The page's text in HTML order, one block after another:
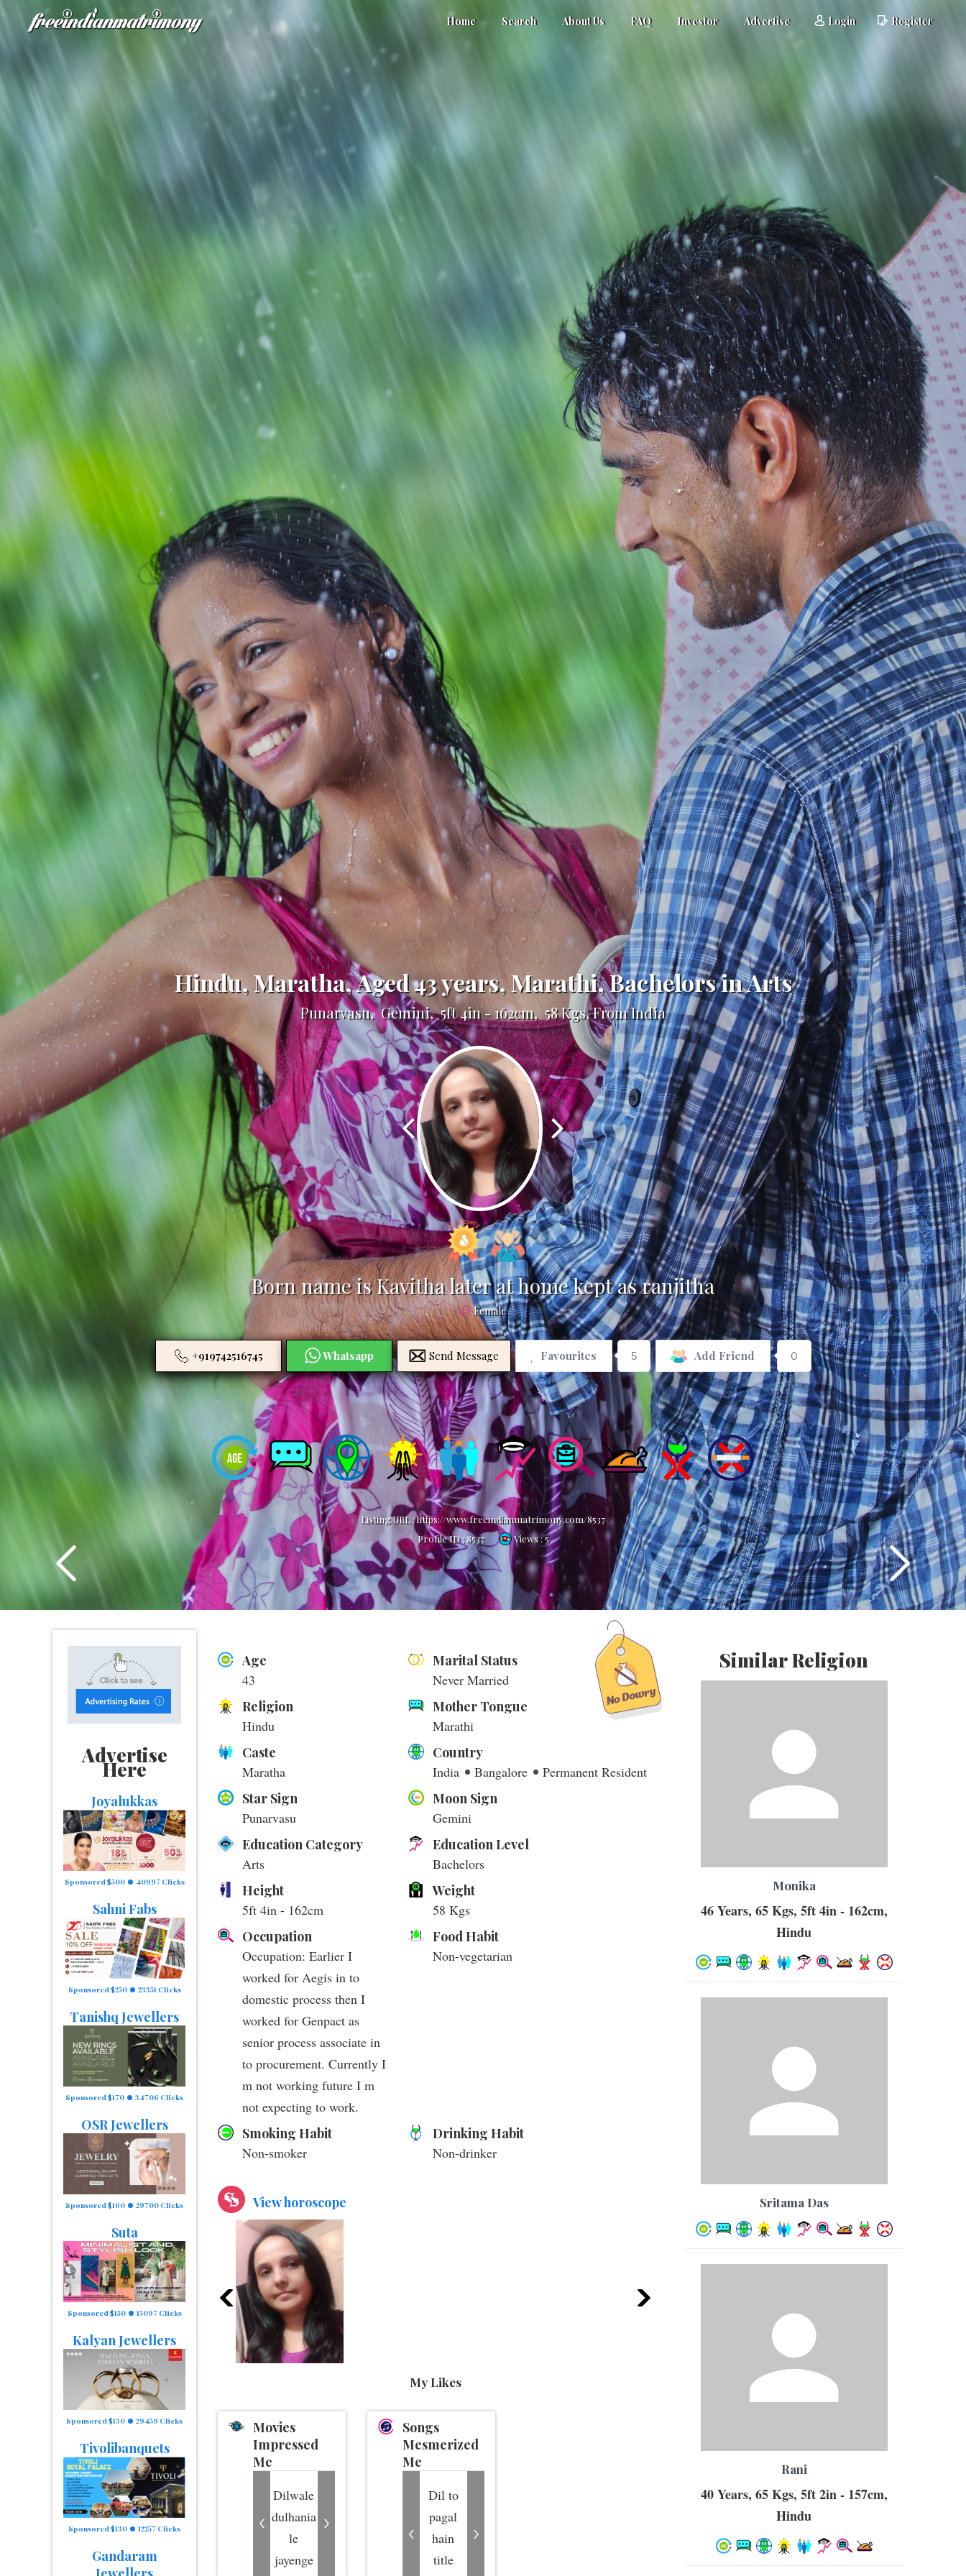
Home Search About Us FAQ Investor Advertise Login Register
Hindu, Maratha, Aged 43 years, Marathi, Bachelors in Arts
Punarvasu, Gemini, 5ft 4in - 162cm, 58 Kgs, From India
Born name is Kavitha later at home kept as ranjitha
Female
+919742516745 Whatsapp Send Message Favourites 5 Add Friend 0
Listing URL :https://www.freeindianmatrimony.com/8537
Profile ID :8537 Views : 5
Advertise
Here
Joyalukkas
Sponsored $500 40997 Clicks
Sahni Fabs
Sponsored $250 23351 Clicks
Tanishq Jewellers
Sponsored $170 34706 Clicks
OSR Jewellers
Sponsored $160 29700 Clicks
Suta
Sponsored $150 15097 Clicks
Kalyan Jewellers
Sponsored $130 29459 Clicks
Tivolibanquets
Sponsored $130 12257 Clicks
Gandaram
Age
43
Marital Status
Never Married
Religion
Hindu
Mother Tongue
Marathi
Caste
Maratha
Country
India
Bangalore
Permanent Resident
Star Sign
Punarvasu
Moon Sign
Gemini
Education Category
Arts
Education Level
Bachelors
Height
5ft 4in - 162cm
Weight
58 Kgs
Occupation
Occupation: Earlier I
worked for Aegis in to
domestic process then I
worked for Genpact as
senior process associate in
to procurement. Currently I
m not working future I m
not expecting to work.
Food Habit
Non-vegetarian
Smoking Habit
Non-smoker
Drinking Habit
Non-drinker
View horoscope
My Likes
Movies
Impressed
Me
Dilwale
dulhania
le
jayenge
Songs
Mesmerized
Me
Dil to
pagal
hain
title
Similar Religion
Monika
46 Years, 65 Kgs, 5ft 4in - 162cm,
Hindu
Sritama Das
Rani
40 Years, 65 Kgs, 5ft 2in - 157cm,
Hindu